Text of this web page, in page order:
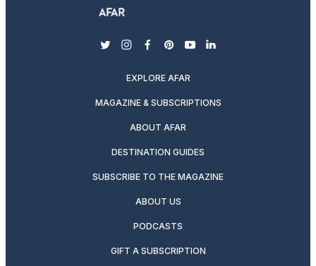
twitterinstagram
facebook
pinterest
youtubelinkedin
EXPLORE AFAR
MAGAZINE & SUBSCRIPTIONS
ABOUT AFAR
DESTINATION GUIDES
SUBSCRIBE TO THE MAGAZINE
ABOUT US
PODCASTS
GIFT A SUBSCRIPTION